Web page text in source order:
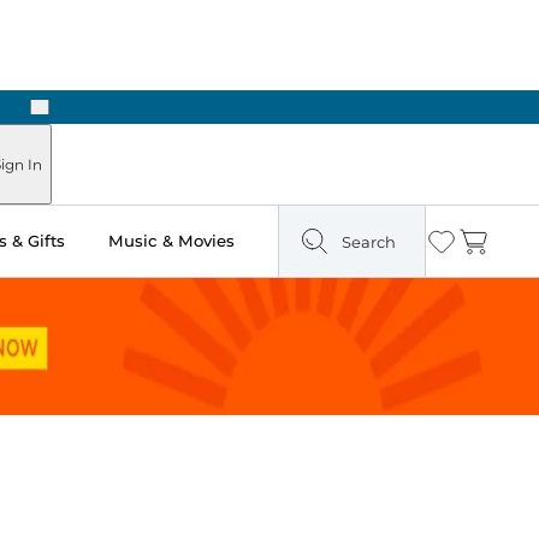
Next
In
& Gifts Music & Movies Search Wishlist
Cart